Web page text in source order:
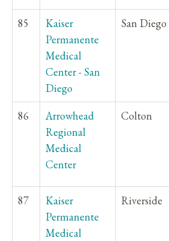
85
Kaiser
Permanente
Medical
Center - San
Diego
San Diego
86
Arrowhead
Regional
Medical
Center
Colton
87
Kaiser
Permanente
Medical
Riverside